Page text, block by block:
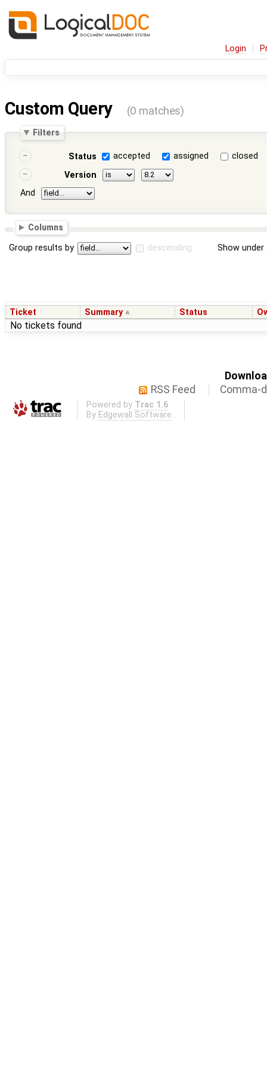
Login
Custom Query (0 matches)
Filters
Status accepted assigned
closed
Version
And
Columns
Group results by descending Show
Ticket Summary Status
No tickets found
RSS Feed
Comma-
Powered by Trac 1.6
By Edgewall Software .